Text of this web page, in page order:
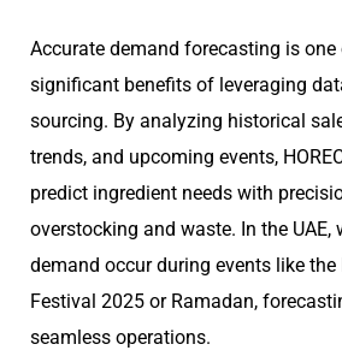
Accurate demand forecasting is
significant benefits of leveraging
sourcing. By analyzing historical
trends, and upcoming events,
predict ingredient needs with
overstocking and waste. In the UAE,
demand occur during events like the
Festival 2025 or Ramadan,
seamless operations.